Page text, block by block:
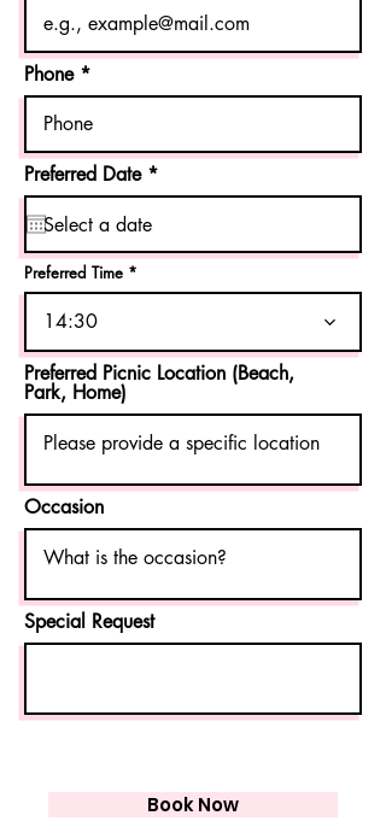
Phone
Preferred Date *r
e
i
e
Preferred Time
14:30
Preferred Picnic Location (Beach,
Park, Home)
Occasion
Special Request
Book Now